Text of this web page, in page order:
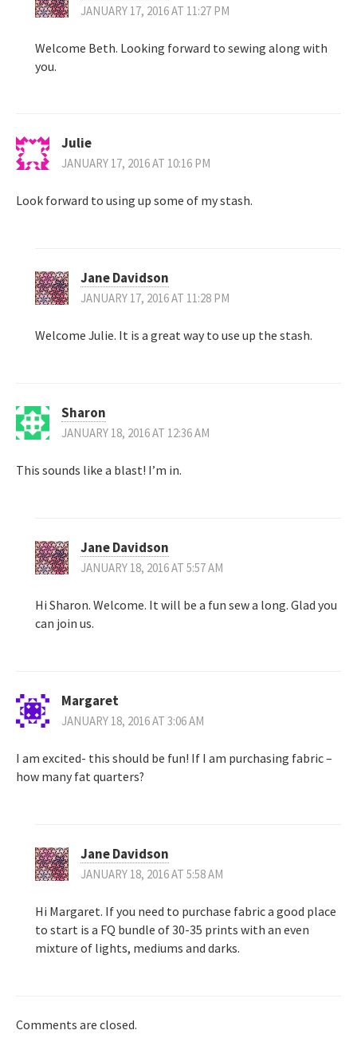
JANUARY 17, 2016 AT 11:27 PM
Welcome Beth. Looking forward to sewing along with
you.
Julie
JANUARY 17, 2016 AT 10:16 PM
Look forward to using up some of my stash.
Jane Davidson
JANUARY 17, 2016 AT 11:28 PM
Welcome Julie. It is a great way to use up the stash.
Sharon
JANUARY 18, 2016 AT 12:36 AM
This sounds like a blast! I’m in.
Jane Davidson
JANUARY 18, 2016 AT 5:57 AM
Hi Sharon. Welcome. It will be a fun sew a long. Glad you
can join us.
Margaret
JANUARY 18, 2016 AT 3:06 AM
I am excited- this should be fun! If I am purchasing fabric –
how many fat quarters?
Jane Davidson
JANUARY 18, 2016 AT 5:58 AM
Hi Margaret. If you need to purchase fabric a good place
to start is a FQ bundle of 30-35 prints with an even
mixture of lights, mediums and darks.
Comments are closed.